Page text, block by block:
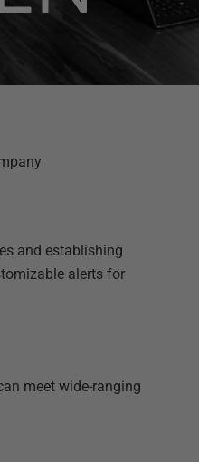
and establishing
alerts for
meet wide-ranging